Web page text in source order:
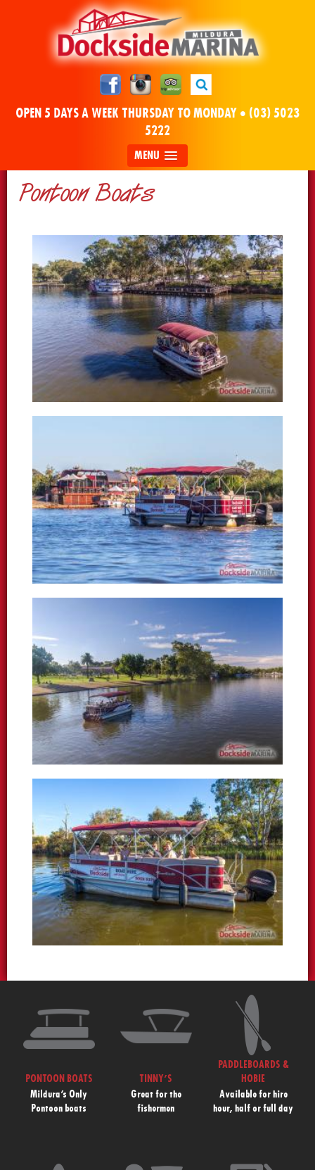
OPEN 5 DAYS A WEEK THURSDAY TO MONDAY • (03) 5023
5222
MENU
Pontoon Boats
PONTOON BOATS
Mildura’s Only
Pontoon boats
TINNY’S
Great for the
fishermen
PADDLEBOARDS &
HOBIE
Available for hire
hour, half or full day